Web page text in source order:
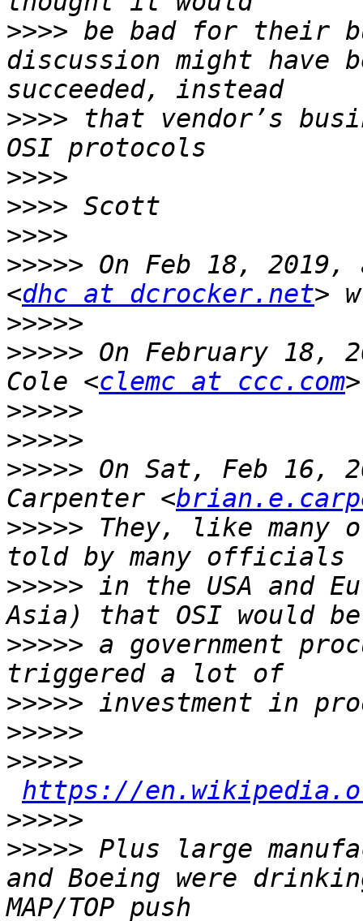
>>>> be bad for their
discussion might have
>>>> that vendor’s
>>>>
>>>>
>>>>
>>>>> On Feb 18, 2019,
<dhc at dcrocker.net
>>>>>
>>>>> On February 18,
Cole <clemc at ccc.com
>>>>>
>>>>>
>>>>> On Sat, Feb 16,
Carpenter <
>>>>> They, like many
>>>>> in the USA and
>>>>> a government
>>>>>
>>>>>
>>>>>
https://
>>>>>
>>>>> Plus large
and Boeing were